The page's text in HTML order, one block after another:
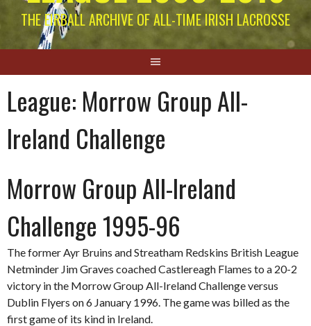
THE EIRBALL ARCHIVE OF ALL-TIME IRISH LACROSSE
League: Morrow Group All-
Ireland Challenge
Morrow Group All-Ireland
Challenge 1995-96
The former Ayr Bruins and Streatham Redskins British League
Netminder Jim Graves coached Castlereagh Flames to a 20-2
victory in the Morrow Group All-Ireland Challenge versus
Dublin Flyers on 6 January 1996. The game was billed as the
first game of its kind in Ireland.